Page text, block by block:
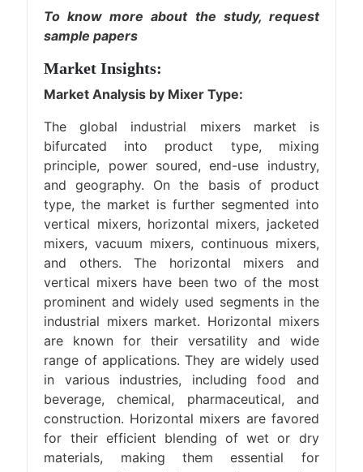
To know more about the study, request
sample papers
Market Insights:
Market Analysis by Mixer Type:
The global industrial mixers market is
bifurcated into product type, mixing
principle, power soured, end-use industry,
and geography. On the basis of product
type, the market is further segmented into
vertical mixers, horizontal mixers, jacketed
mixers, vacuum mixers, continuous mixers,
and others. The horizontal mixers and
vertical mixers have been two of the most
prominent and widely used segments in the
industrial mixers market. Horizontal mixers
are known for their versatility and wide
range of applications. They are widely used
in various industries, including food and
beverage, chemical, pharmaceutical, and
construction. Horizontal mixers are favored
for their efficient blending of wet or dry
materials, making them essential for